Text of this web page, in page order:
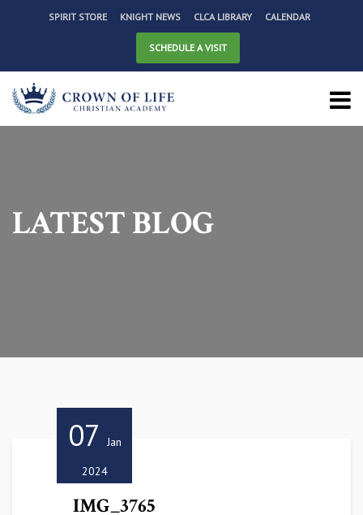
SPIRIT STORE KNIGHT NEWS CLCA LIBRARY CALENDAR
SCHEDULE A VISIT
LATEST BLOG
07
Jan
2024
IMG_3765